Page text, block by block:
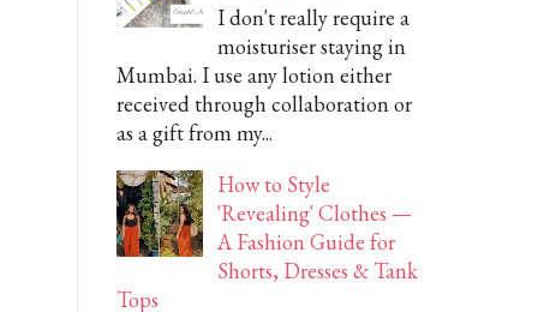
I don't really require a
moisturiser staying in
Mumbai. I use any lotion either
received through collaboration or
as a gift from my...
How to Style
'Revealing' Clothes —
A Fashion Guide for
Shorts, Dresses & Tank
Tops